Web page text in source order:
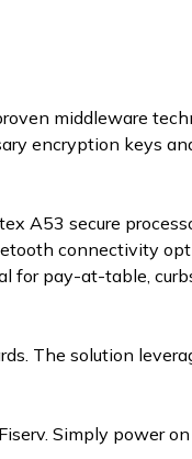
middleware
encryption keys
A53 secure
connectivity
for pay-at-table,
The solution
Simply power